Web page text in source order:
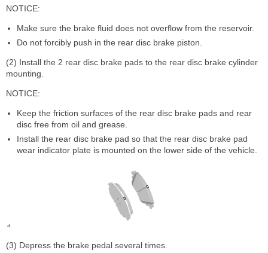
NOTICE:
Make sure the brake fluid does not overflow from the reservoir.
Do not forcibly push in the rear disc brake piston.
(2) Install the 2 rear disc brake pads to the rear disc brake cylinder
mounting.
NOTICE:
Keep the friction surfaces of the rear disc brake pads and rear
disc free from oil and grease.
Install the rear disc brake pad so that the rear disc brake pad
wear indicator plate is mounted on the lower side of the vehicle.
(3) Depress the brake pedal several times.